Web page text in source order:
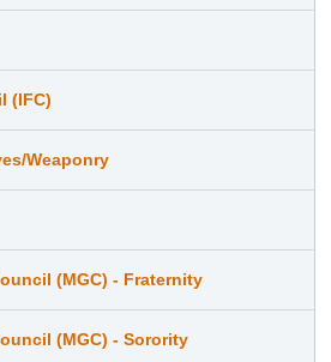
(IFC)
Weaponry
(MGC) - Fraternity
(MGC) - Sorority